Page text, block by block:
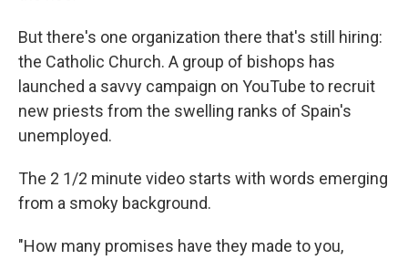
But there's one organization there that's still hiring:
the Catholic Church. A group of bishops has
launched a savvy campaign on YouTube to recruit
new priests from the swelling ranks of Spain's
unemployed.
The 2 1/2 minute video starts with words emerging
from a smoky background.
"How many promises have they made to you,